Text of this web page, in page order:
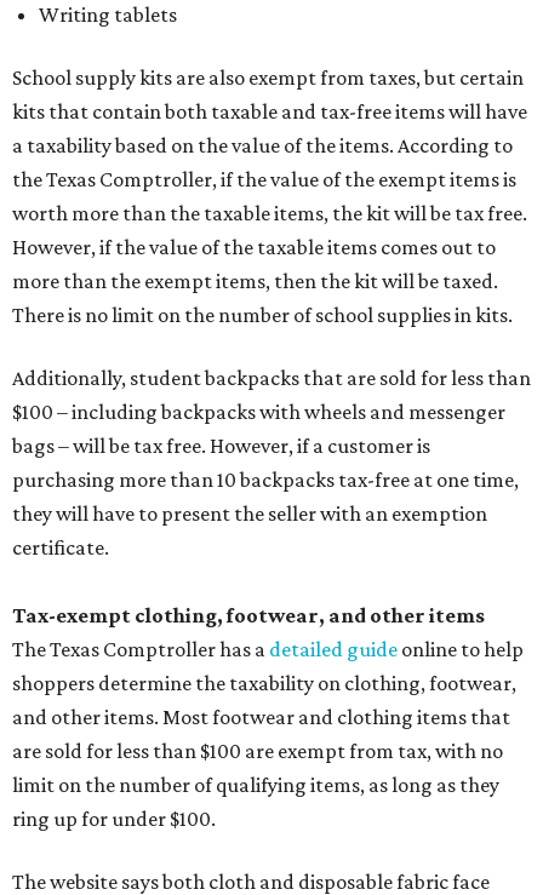
Writing tablets
School supply kits are also exempt from taxes, but certain
kits that contain both taxable and tax-free items will have
a taxability based on the value of the items. According to
the Texas Comptroller, if the value of the exempt items is
worth more than the taxable items, the kit will be tax free.
However, if the value of the taxable items comes out to
more than the exempt items, then the kit will be taxed.
There is no limit on the number of school supplies in kits.
Additionally, student backpacks that are sold for less than
$100 – including backpacks with wheels and messenger
bags – will be tax free. However, if a customer is
purchasing more than 10 backpacks tax-free at one time,
they will have to present the seller with an exemption
certificate.
Tax-exempt clothing, footwear, and other items
The Texas Comptroller has a detailed guide online to help
shoppers determine the taxability on clothing, footwear,
and other items. Most footwear and clothing items that
are sold for less than $100 are exempt from tax, with no
limit on the number of qualifying items, as long as they
ring up for under $100.
The website says both cloth and disposable fabric face